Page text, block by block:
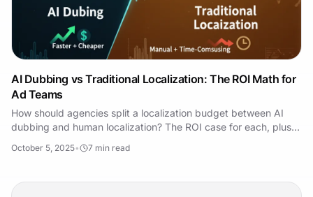
AI Dubbing vs Traditional Localization: The ROI Math for
Ad Teams
How should agencies split a localization budget between AI
dubbing and human localization? The ROI case for each, plus a
October 5, 2025• 7 min read